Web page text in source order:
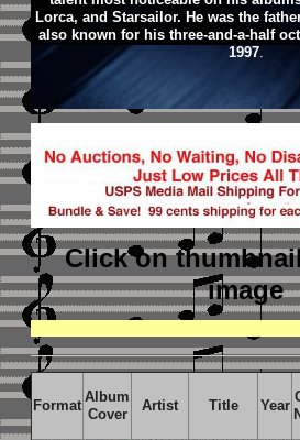
Lorca, and Starsailor. He was the
also known for his three-and-a-half
1997.
Click on
image
Format
Album
Cover
Artist Title Year